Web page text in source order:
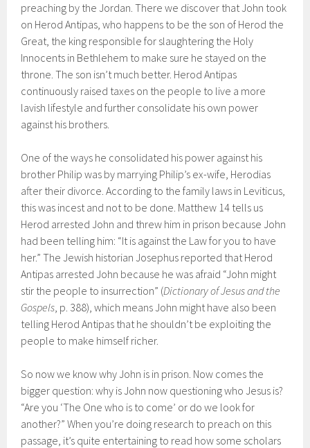
preaching by the Jordan. There we discover that John took
on Herod Antipas, who happens to be the son of Herod the
Great, the king responsible for slaughtering the Holy
Innocents in Bethlehem to make sure he stayed on the
throne. The son isn’t much better. Herod Antipas
continuously raised taxes on the people to live a more
lavish lifestyle and further consolidate his own power
against his brothers.
One of the ways he consolidated his power against his
brother Philip was by marrying Philip’s ex-wife, Herodias
after their divorce. According to the family laws in Leviticus,
this was incest and not to be done. Matthew 14 tells us
Herod arrested John and threw him in prison because John
had been telling him: “It is against the Law for you to have
her.” The Jewish historian Josephus reported that Herod
Antipas arrested John because he was afraid “John might
stir the people to insurrection” (Dictionary of Jesus and the
Gospels, p. 388), which means John might have also been
telling Herod Antipas that he shouldn’t be exploiting the
people to make himself richer.
So now we know why John is in prison. Now comes the
bigger question: why is John now questioning who Jesus is?
“Are you ‘The One who is to come’ or do we look for
another?” When you’re doing research to preach on this
passage, it’s quite entertaining to read how some scholars